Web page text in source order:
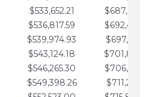
$533,652.21
$536,817.59
$539,974.93
$543,124.18
$546,265.30
$549,398.26